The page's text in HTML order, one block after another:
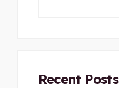
Recent Posts